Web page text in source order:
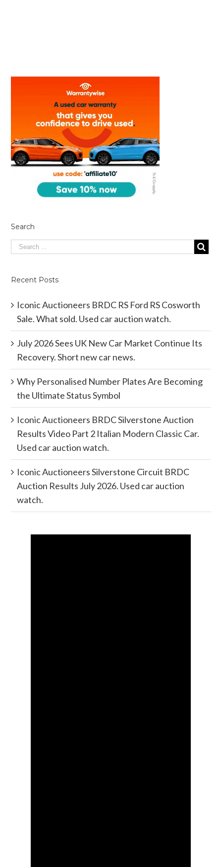
Search
Recent Posts
Iconic Auctioneers BRDC RS Ford RS Cosworth
Sale. What sold. Used car auction watch.
July 2026 Sees UK New Car Market Continue Its
Recovery. Short new car news.
Why Personalised Number Plates Are Becoming
the Ultimate Status Symbol
Iconic Auctioneers BRDC Silverstone Auction
Results Video Part 2 Italian Modern Classic Car.
Used car auction watch.
Iconic Auctioneers Silverstone Circuit BRDC
Auction Results July 2026. Used car auction
watch.